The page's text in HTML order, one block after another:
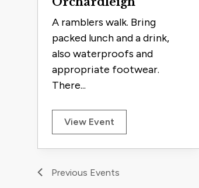
A ramblers walk. Bring
packed lunch and a drink,
also waterproofs and
appropriate footwear.
There...
View Event
Previous Events